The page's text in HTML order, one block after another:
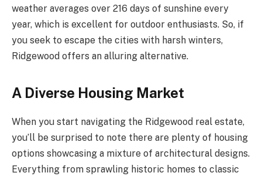
weather averages over 216 days of sunshine every
year, which is excellent for outdoor enthusiasts. So, if
you seek to escape the cities with harsh winters,
Ridgewood offers an alluring alternative.
A Diverse Housing Market
When you start navigating the Ridgewood real estate,
you’ll be surprised to note there are plenty of housing
options showcasing a mixture of architectural designs.
Everything from sprawling historic homes to classic